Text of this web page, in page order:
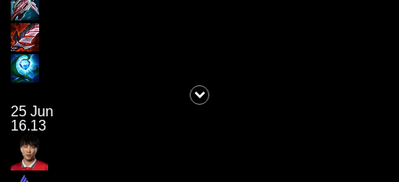
25 Jun
16.13